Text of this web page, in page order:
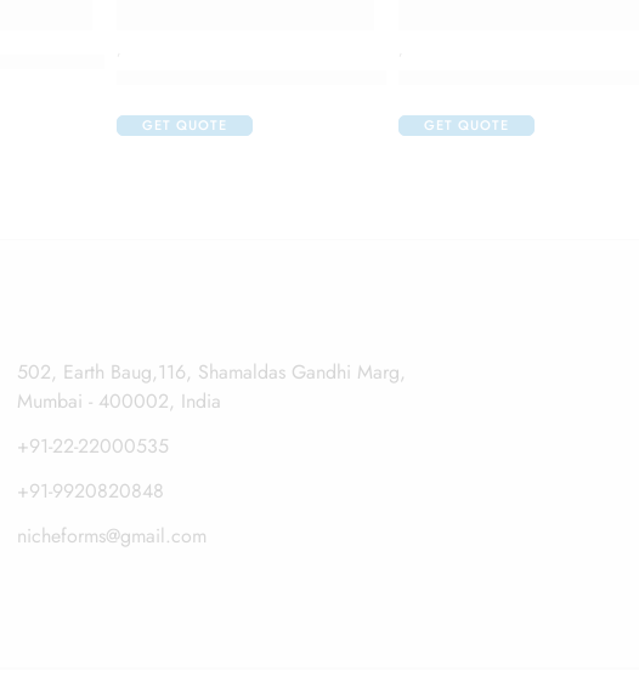
GET QUOTE GET QUOTE
502, Earth Baug,116, Shamaldas Gandhi Marg,
Mumbai - 400002, India
+91-22-22000535
+91-9920820848
nicheforms@gmail.com